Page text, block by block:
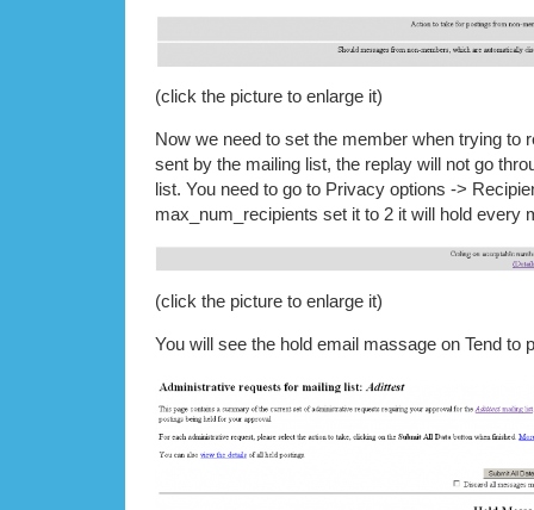
(click the picture to enlarge it)
Now we need to set the member when trying to
sent by the mailing list, the replay will not go
list. You need to go to Privacy options ->
max_num_recipients set it to 2 it will hold every
(click the picture to enlarge it)
You will see the hold email massage on Tend to